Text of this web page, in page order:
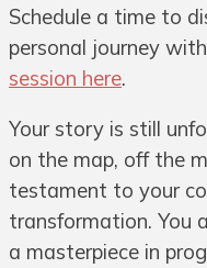
Schedule a time to
personal journey
session here.
Your story is still
on the map, off the
testament to your
transformation. You
a masterpiece in